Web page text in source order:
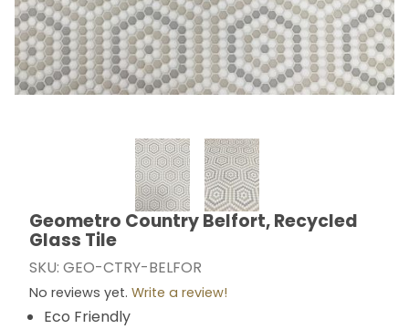
Thumbnail Filmstrip of Geometro Country Belfort,
Purchase Geometro Country Belfort, Recycled
Geometro Country Belfort, Recycled
Glass Tile
SKU: GEO-CTRY-BELFOR
No reviews yet. Write a review!
Eco Friendly